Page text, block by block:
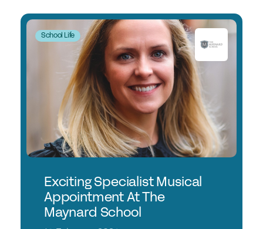
School Life
Exciting Specialist Musical
Appointment At The
Maynard School